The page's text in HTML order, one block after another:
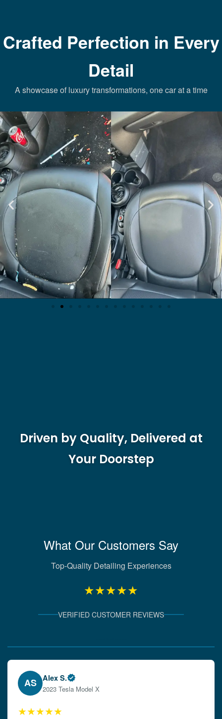
Crafted Perfection in Every
Detail
A showcase of luxury transformations, one car at a time
Driven by Quality, Delivered at
Your Doorstep
What Our Customers Say
Top-Quality Detailing Experiences
★★★★★
VERIFIED CUSTOMER REVIEWS
EW Emily W.
2024 Audi A4
★★★★★